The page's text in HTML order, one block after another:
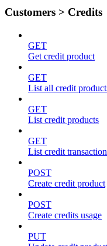
Customers > Credits
GET
Get credit product
GET
List all credit
GET
List credit products
GET
List credit
POST
Create credit product
POST
Create credits usage
PUT